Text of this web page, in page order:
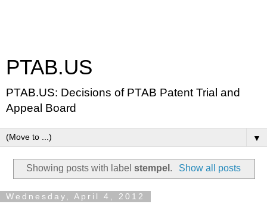
PTAB.US
PTAB.US: Decisions of PTAB Patent Trial and
Appeal Board
▼
Showing posts with labelstempel . Show all posts
Wednesday, April 4, 2012